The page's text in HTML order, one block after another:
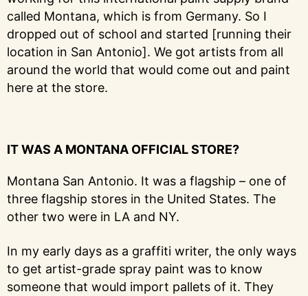
called Montana, which is from Germany. So I
dropped out of school and started [running their
location in San Antonio]. We got artists from all
around the world that would come out and paint
here at the store.
IT WAS A MONTANA OFFICIAL STORE?
Montana San Antonio. It was a flagship – one of
three flagship stores in the United States. The
other two were in LA and NY.
In my early days as a graffiti writer, the only ways
to get artist-grade spray paint was to know
someone that would import pallets of it. They